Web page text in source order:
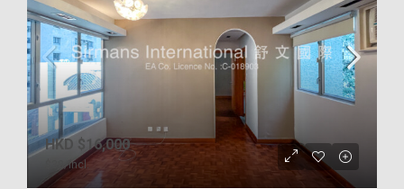
HKD $16,000
/incl.